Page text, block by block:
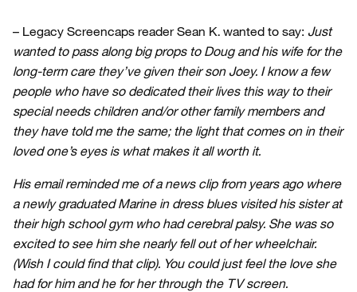
– Legacy Screencaps reader Sean K. wanted to say: Just
wanted to pass along big props to Doug and his wife for the
long-term care they’ve given their son Joey. I know a few
people who have so dedicated their lives this way to their
special needs children and/or other family members and
they have told me the same; the light that comes on in their
loved one’s eyes is what makes it all worth it.
His email reminded me of a news clip from years ago where
a newly graduated Marine in dress blues visited his sister at
their high school gym who had cerebral palsy. She was so
excited to see him she nearly fell out of her wheelchair.
(Wish I could find that clip). You could just feel the love she
had for him and he for her through the TV screen.